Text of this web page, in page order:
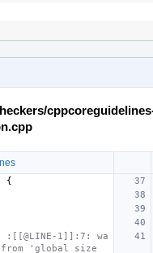
{
:[[@LINE-1]]:7: wa
'global_size_